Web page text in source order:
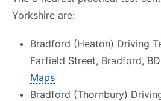
Yorkshire are:
Bradford (Heaton) Driving
Farfield Street, Bradford,
Maps
Bradford (Thornbury)